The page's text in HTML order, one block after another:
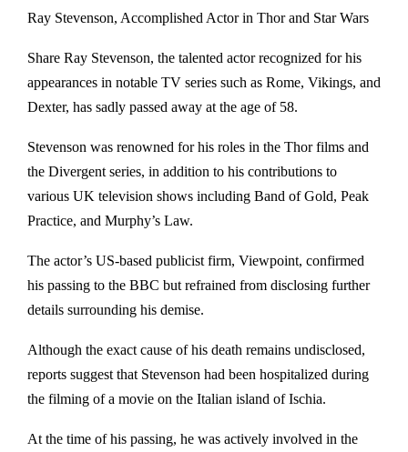
Ray Stevenson, Accomplished Actor in Thor and Star Wars
Share Ray Stevenson, the talented actor recognized for his
appearances in notable TV series such as Rome, Vikings, and
Dexter, has sadly passed away at the age of 58.
Stevenson was renowned for his roles in the Thor films and
the Divergent series, in addition to his contributions to
various UK television shows including Band of Gold, Peak
Practice, and Murphy’s Law.
The actor’s US-based publicist firm, Viewpoint, confirmed
his passing to the BBC but refrained from disclosing further
details surrounding his demise.
Although the exact cause of his death remains undisclosed,
reports suggest that Stevenson had been hospitalized during
the filming of a movie on the Italian island of Ischia.
At the time of his passing, he was actively involved in the